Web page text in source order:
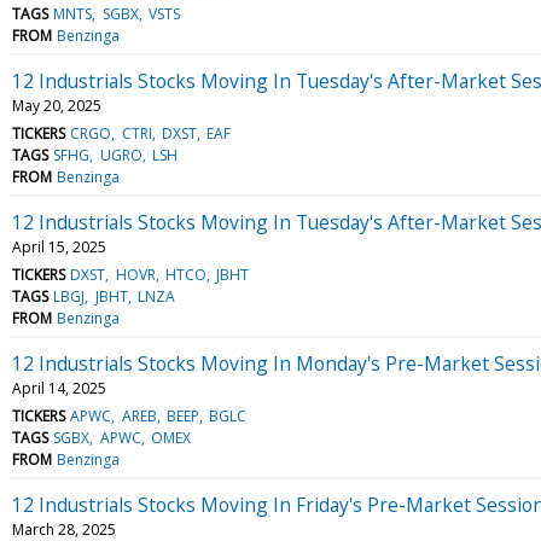
TAGS MNTS SGBX VSTS
FROM Benzinga
12 Industrials Stocks Moving In Tuesday's After-Market
May 20, 2025
TICKERS CRGO CTRI DXST EAF
TAGS SFHG UGRO LSH
FROM Benzinga
12 Industrials Stocks Moving In Tuesday's After-Market
April 15, 2025
TICKERS DXST HOVR HTCO JBHT
TAGS LBGJ JBHT LNZA
FROM Benzinga
12 Industrials Stocks Moving In Monday's Pre-Market
April 14, 2025
TICKERS APWC AREB BEEP BGLC
TAGS SGBX APWC OMEX
FROM Benzinga
12 Industrials Stocks Moving In Friday's Pre-Market
March 28, 2025